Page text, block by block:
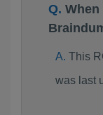
When
This
was last